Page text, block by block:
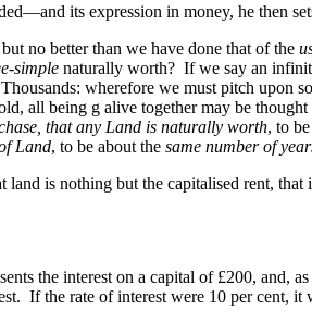
its expression in money, he then
no better than we have done that of the
simple naturally worth? If we say an
wherefore we must pitch upon
all being g alive together may be
that any Land is naturally worth, to
Land, to be about the same number of
land is nothing but the capitalised rent, that
the interest on a capital of £200, and,
If the rate of interest were 10 per cent, it